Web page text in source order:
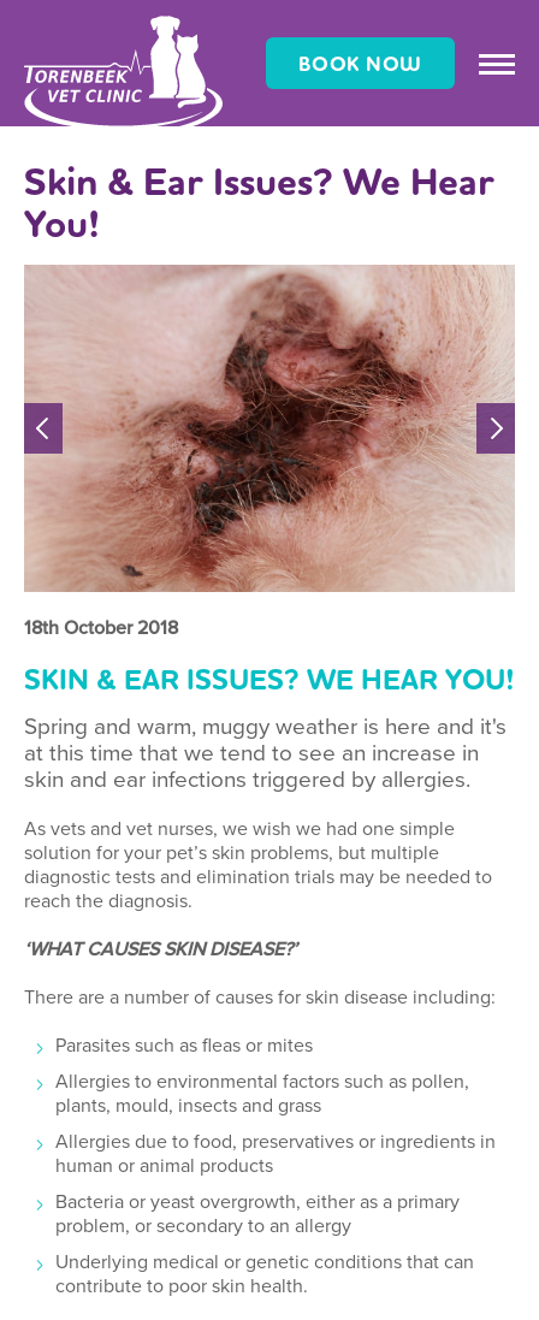
BOOK NOW
Skin & Ear Issues? We Hear
You!
18th October 2018
SKIN & EAR ISSUES? WE HEAR YOU!
Spring and warm, muggy weather is here and it's
at this time that we tend to see an increase in
skin and ear infections triggered by allergies.
As vets and vet nurses, we wish we had one simple
solution for your pet’s skin problems, but multiple
diagnostic tests and elimination trials may be needed to
reach the diagnosis.
‘WHAT CAUSES SKIN DISEASE?’
There are a number of causes for skin disease including:
Parasites such as fleas or mites
Allergies to environmental factors such as pollen,
plants, mould, insects and grass
Allergies due to food, preservatives or ingredients in
human or animal products
Bacteria or yeast overgrowth, either as a primary
problem, or secondary to an allergy
Underlying medical or genetic conditions that can
contribute to poor skin health.